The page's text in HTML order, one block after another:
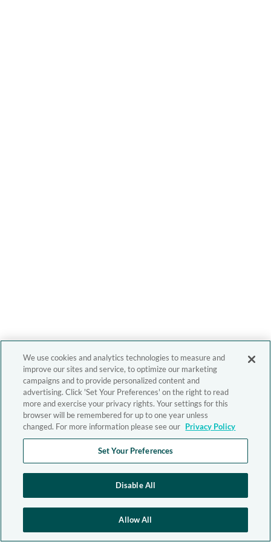
We use cookies and analytics technologies to measure and
improve our sites and service, to optimize our marketing
campaigns and to provide personalized content and
advertising. Click 'Set Your Preferences' on the right to read
more and exercise your privacy rights. Your settings for this
browser will be remembered for up to one year unless
changed. For more information please see our Privacy Policy
Set Your Preferences
Disable All
Allow All